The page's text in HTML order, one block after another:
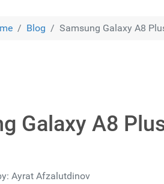
Blog Samsung Galaxy A8
Galaxy A8
Ayrat Afzalutdinov